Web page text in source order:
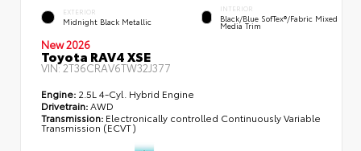
EXTERIOR
Midnight Black Metallic
INTERIOR
Black/Blue SofTex®/fabric Mixed
Media Trim
New 2026
Toyota RAV4 XSE
VIN:2T36CRAV6TW32J377
Engine: 2.5L 4-Cyl. Hybrid Engine
Drivetrain:AWD
Transmission: Electronically controlled Continuously Variable
Transmission (ECVT)